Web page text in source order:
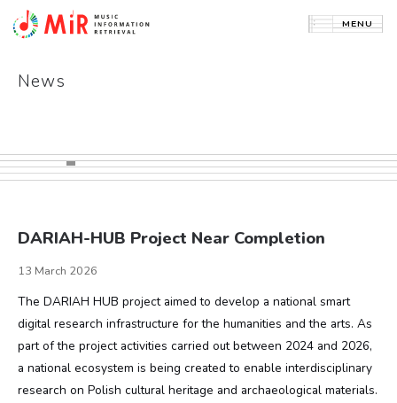
PROJECTS
ABOUT GROUP
CONTACT
News
DARIAH-HUB Project Near Completion
13 March 2026
The DARIAH HUB project aimed to develop a national smart
digital research infrastructure for the humanities and the arts. As
part of the project activities carried out between 2024 and 2026,
a national ecosystem is being created to enable interdisciplinary
research on Polish cultural heritage and archaeological materials.